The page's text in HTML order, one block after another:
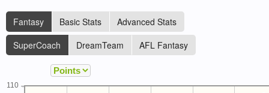
Fantasy Basic Stats
Advanced Stats
SuperCoach
DreamTeam AFL Fantasy
110